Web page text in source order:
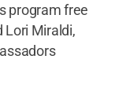
program free
Lori Miraldi,